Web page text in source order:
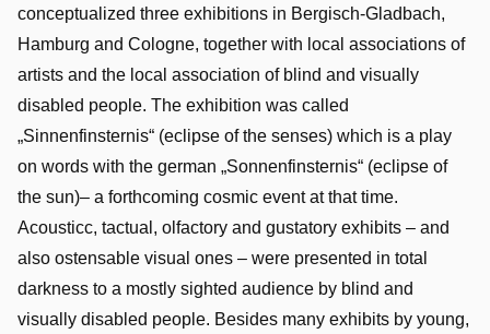
conceptualized three exhibitions in Bergisch-Gladbach,
Hamburg and Cologne, together with local associations of
artists and the local association of blind and visually
disabled people. The exhibition was called
„Sinnenfinsternis“ (eclipse of the senses) which is a play
on words with the german „Sonnenfinsternis“ (eclipse of
the sun)– a forthcoming cosmic event at that time.
Acousticc, tactual, olfactory and gustatory exhibits – and
also ostensable visual ones – were presented in total
darkness to a mostly sighted audience by blind and
visually disabled people. Besides many exhibits by young,